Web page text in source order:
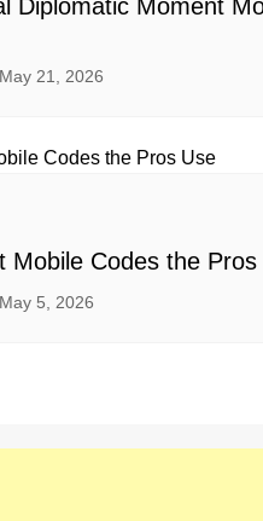
Diplomatic Moment
May 21, 2026
Mobile Codes the Pros
May 5, 2026